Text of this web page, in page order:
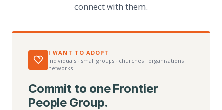
connect with them.
I WANT TO ADOPT
individuals · small groups · churches · organizations ·
networks
Commit to one Frontier
People Group.